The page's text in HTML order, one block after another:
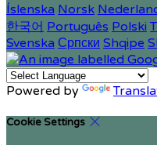
Íslenska Norsk
한국어 Português Polski
Svenska Српски Shqipe
Powered by
Cookie Settings